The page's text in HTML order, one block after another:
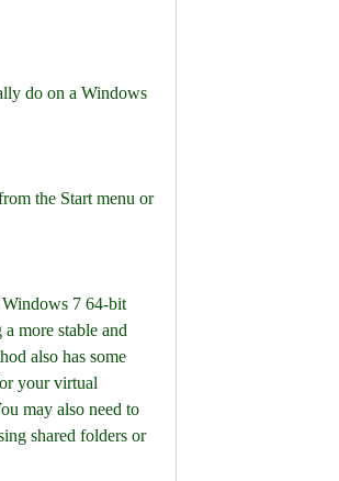
do on a Windows
the Start menu or
7 64-bit
more stable and
also has some
your virtual
may also need to
shared folders or